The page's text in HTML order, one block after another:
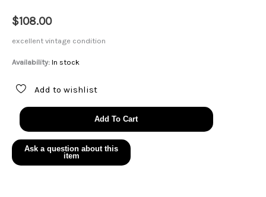
$108.00
excellent vintage condition
Availability: In stock
Add to wishlist
authentic
Christian
Dior
Add To Cart